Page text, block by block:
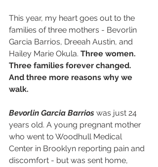
This year, my heart goes out to the
families of three mothers - Bevorlin
Garcia Barrios, Dreeah Austin, and
Hailey Marie Okula. Three women.
Three families forever changed.
And three more reasons why we
walk.
Bevorlin Garcia Barrios was just 24
years old. A young pregnant mother
who went to Woodhull Medical
Center in Brooklyn reporting pain and
discomfort - but was sent home,